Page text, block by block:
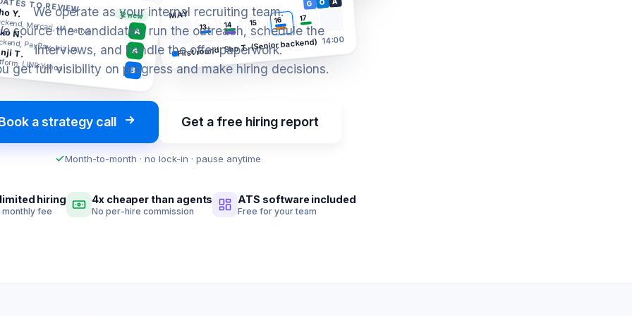
MAY
G O
13 14 15 16 17
First round, Sho T. (Senior backend) 14:00
12 new
Y.
Mercari, JA native A
N.
PayPay, biz JA A
T.
LINE Yahoo B
We operate as your internal recruiting team.
source the candidates, run the outreach, schedule the
interviews, and handle the offer paperwork.
get full visibility on progress and make hiring decisions.
a strategy call Get a free hiring report
Month-to-month · no lock-in · pause anytime
hiring
monthly fee
4x cheaper than agents
No per-hire commission
ATS software included
Free for your team